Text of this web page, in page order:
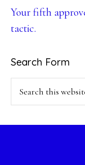
Your fifth
tactic.
Search Form